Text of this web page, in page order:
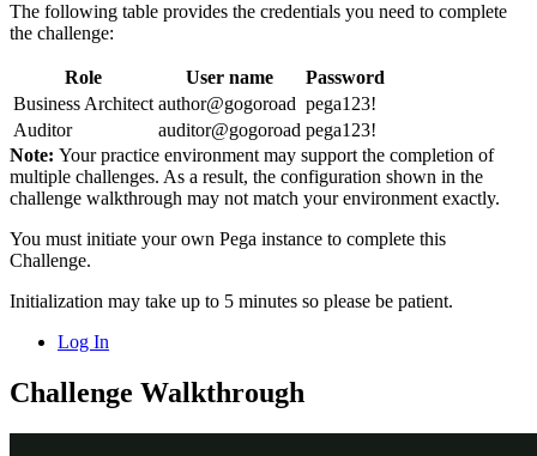
The following table provides the credentials you need to complete
the challenge:
Role User name
Password
Business Architect author@gogoroad pega123!
Auditor
auditor@gogoroad pega123!
Note: Your practice environment may support the completion of
multiple challenges. As a result, the configuration shown in the
challenge walkthrough may not match your environment exactly.
You must initiate your own Pega instance to complete this
Challenge.
Initialization may take up to 5 minutes so please be patient.
Log In
Challenge Walkthrough